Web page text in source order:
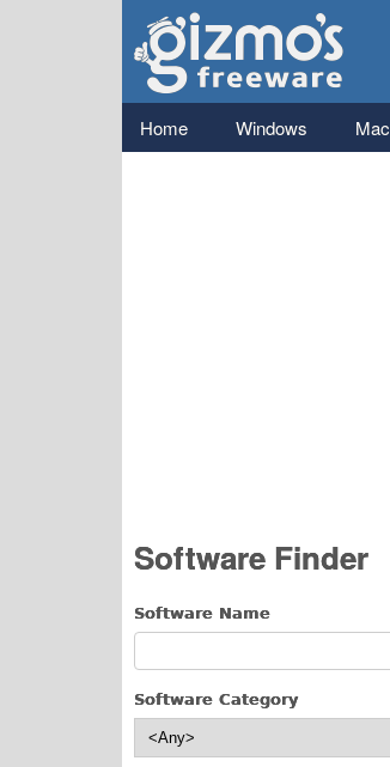
Gizmo's
Freeware
Main menu
Home Windows Mac
Software Finder
Software Name
Software Category